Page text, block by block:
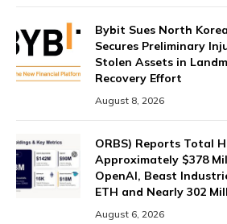
Bybit Sues North
Secures Preliminary
Stolen Assets in
Recovery Effort
August 8, 2026
ORBS) Reports Total
Approximately $378
OpenAI, Beast
ETH and Nearly 302
August 6, 2026